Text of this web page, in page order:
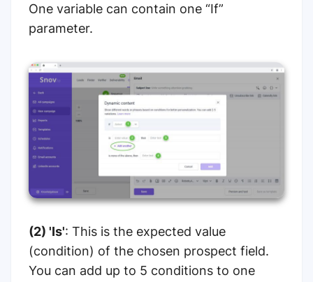
One variable can contain one “If”
parameter.
(2) 'Is': This is the expected value
(condition) of the chosen prospect field.
You can add up to 5 conditions to one